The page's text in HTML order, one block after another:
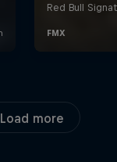
Load more